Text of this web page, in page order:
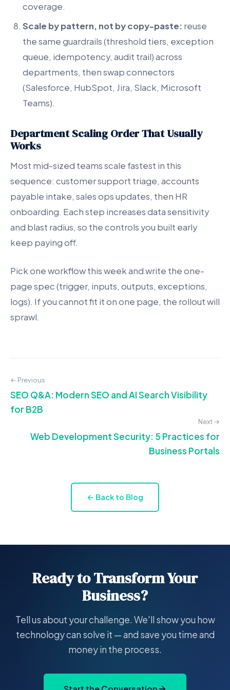
coverage.
Scale by pattern, not by copy-paste: reuse
the same guardrails (threshold tiers, exception
queue, idempotency, audit trail) across
departments, then swap connectors
(Salesforce, HubSpot, Jira, Slack, Microsoft
Teams).
Department Scaling Order That Usually
Works
Most mid-sized teams scale fastest in this
sequence: customer support triage, accounts
payable intake, sales ops updates, then HR
onboarding. Each step increases data sensitivity
and blast radius, so the controls you built early
keep paying off.
Pick one workflow this week and write the one-
page spec (trigger, inputs, outputs, exceptions,
logs). If you cannot fit it on one page, the rollout will
sprawl.
← Previous
SEO Q&A: Modern SEO and AI Search Visibility
for B2B
Next →
Web Development Security: 5 Practices for
Business Portals
← Back to Blog
Ready to Transform Your
Business?
Tell us about your challenge. We'll show you how
technology can solve it — and save you time and
money in the process.